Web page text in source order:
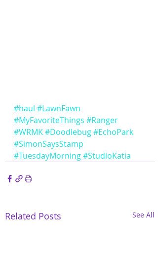
#haul #LawnFawn
#MyFavoriteThings #Ranger
#WRMK#Doodlebug#EchoPark
#SimonSaysStamp
#TuesdayMorning#StudioKatia
Related Posts See All